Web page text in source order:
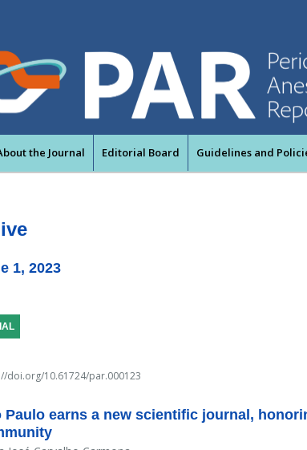
the Journal Editorial Board Guidelines and
1, 2023
doi.org/10.61724/par.000123
Paulo earns a new scientific journal,